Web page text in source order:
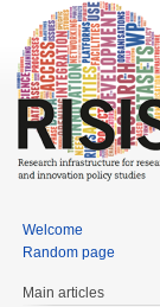
Welcome
Random page
Main articles